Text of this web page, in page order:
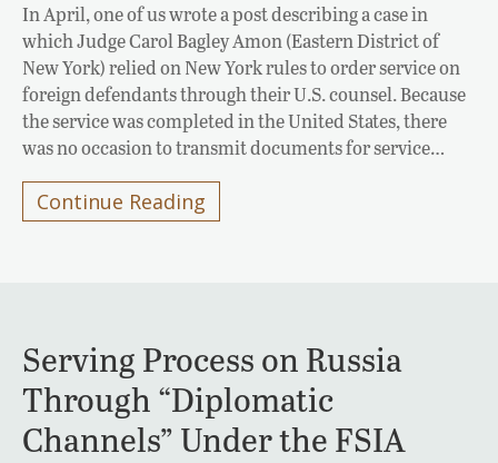
In April, one of us wrote a post describing a case in
which Judge Carol Bagley Amon (Eastern District of
New York) relied on New York rules to order service on
foreign defendants through their U.S. counsel. Because
the service was completed in the United States, there
was no occasion to transmit documents for service…
Continue Reading
Serving Process on Russia
Through “Diplomatic
Channels” Under the FSIA